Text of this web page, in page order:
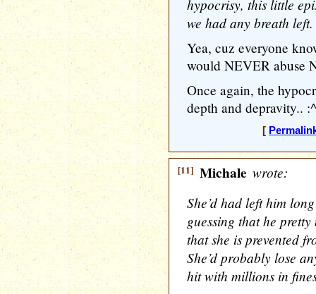
hypocrisy, this little
we had any breath left.
Yea, cuz everyone
would NEVER abuse
Once again, the
depth and depravity..
[
[11] Michale wrote:
She’d had left him
guessing that he
that she is prevented
She’d probably lose
hit with millions in